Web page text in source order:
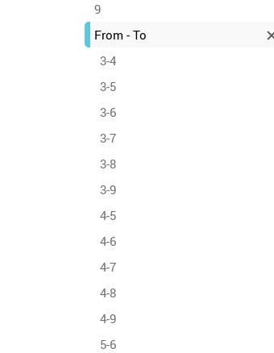
9
From - To
3-4
3-5
3-6
3-7
3-8
3-9
4-5
4-6
4-7
4-8
4-9
5-6